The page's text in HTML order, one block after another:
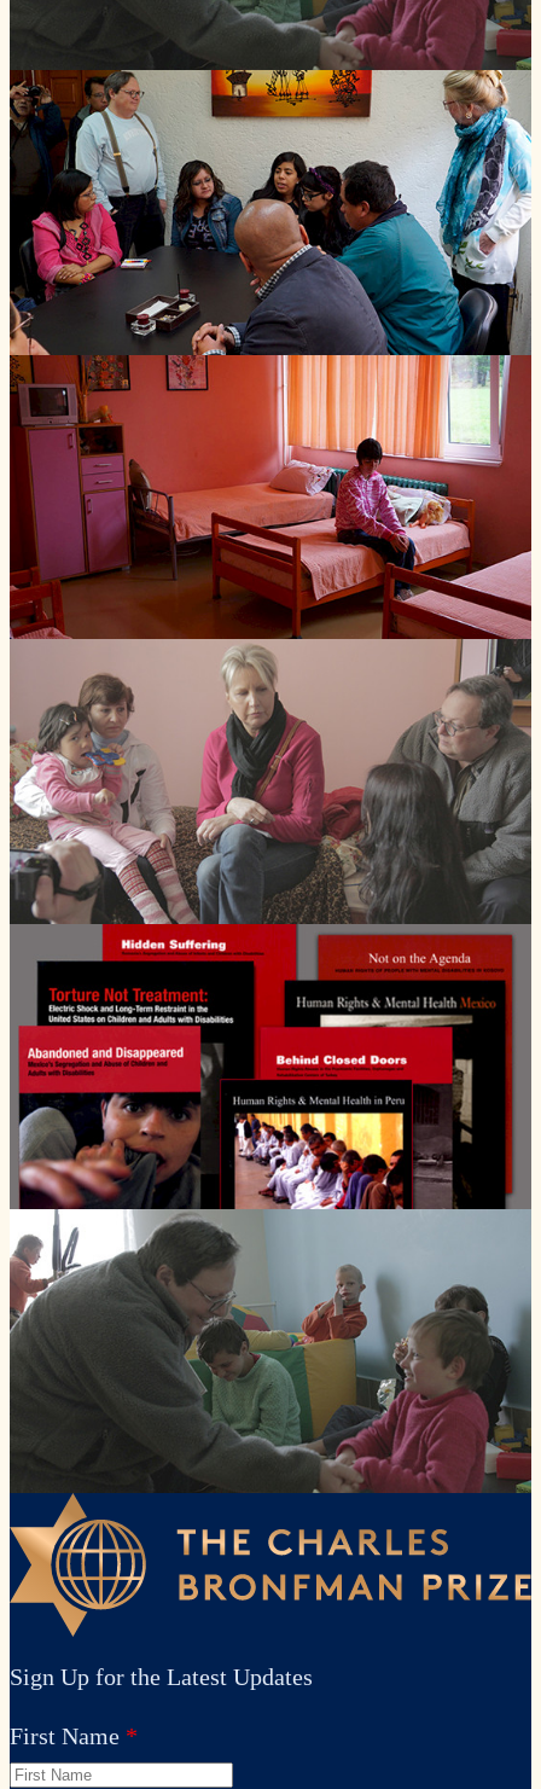
Sign Up for the Latest Updates
First Name